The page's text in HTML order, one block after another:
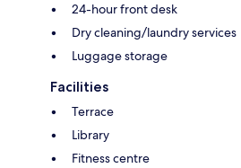
24-hour front desk
Dry cleaning/laundry services
Luggage storage
Facilities
Terrace
Library
Fitness centre